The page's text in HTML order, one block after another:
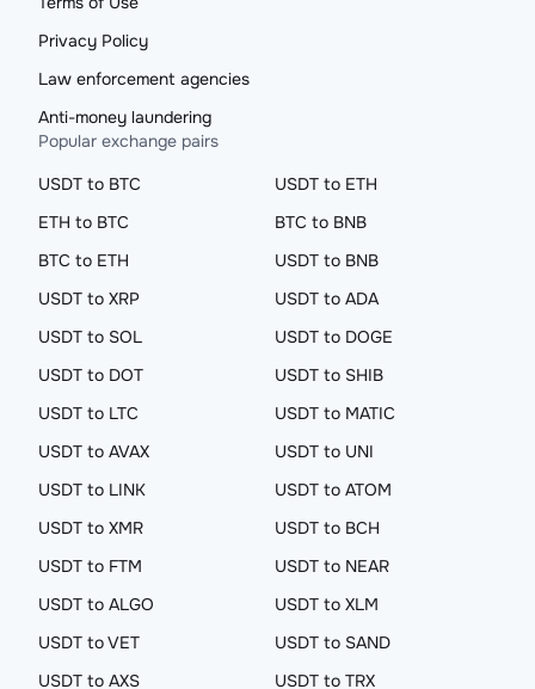
Privacy Policy
Law enforcement agencies
Anti-money laundering
Popular exchange pairs
USDT to BTC
USDT to ETH
ETH to BTC
BTC to BNB
BTC to ETH
USDT to BNB
USDT to XRP
USDT to ADA
USDT to SOL
USDT to DOGE
USDT to DOT
USDT to SHIB
USDT to LTC
USDT to MATIC
USDT to AVAX
USDT to UNI
USDT to LINK
USDT to ATOM
USDT to XMR
USDT to BCH
USDT to FTM
USDT to NEAR
USDT to ALGO
USDT to XLM
USDT to VET
USDT to SAND
USDT to AXS
USDT to TRX